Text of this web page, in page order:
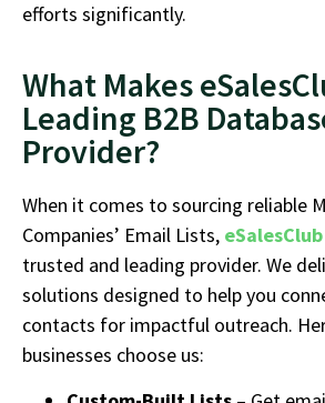
efforts significantly.
What Makes
Leading B2B
Provider?
When it comes to sourcing reliable
Companies’ Email Lists, eSalesClub
trusted and leading provider. We
solutions designed to help you
contacts for impactful outreach.
businesses choose us: